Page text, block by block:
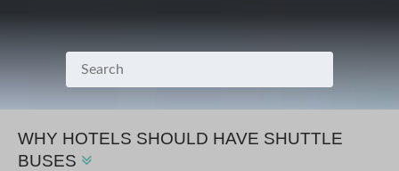
WHY HOTELS SHOULD HAVE SHUTTLE
BUSES